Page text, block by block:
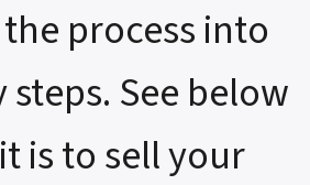
process into
See below
is to sell your